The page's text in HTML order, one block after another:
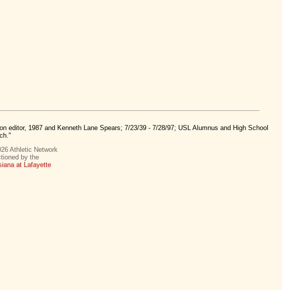
1987 and Kenneth Lane Spears; 7/23/39 - 7/28/97; USL Alumnus and High School
Athletic Network
by the
at Lafayette